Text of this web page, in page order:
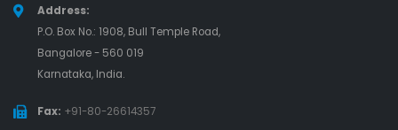
Address:
P.O. Box No.: 1908, Bull Temple Road,
Bangalore - 560 019
Karnataka, India.
Fax: +91-80-26614357